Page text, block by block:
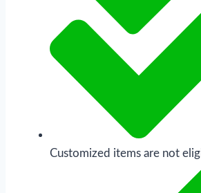
Customized items are not